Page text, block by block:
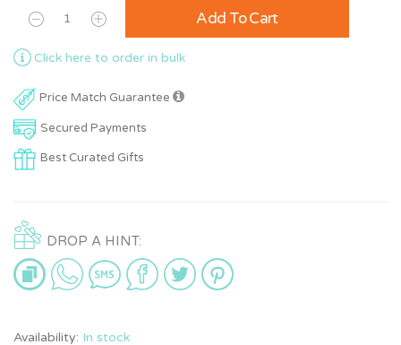
Add To Cart
Click here to order in bulk
Price Match Guarantee
Secured Payments
Best Curated Gifts
DROP A HINT:
Availability: In stock